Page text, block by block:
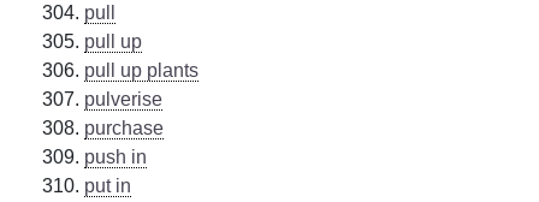
pull
pull up
pull up plants
pulverise
purchase
push in
put in